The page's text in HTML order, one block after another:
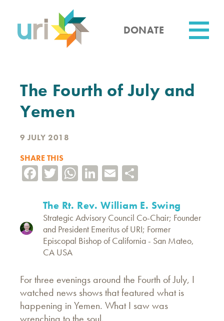
content
DONATE
The Fourth of July and
Yemen
9 JULY 2018
SHARE THIS
Facebook
TwitterWhatsApp
LinkedIn
Email
The Rt. Rev. William E. Swing
Strategic Advisory Council Co-Chair; Founder
and President Emeritus of URI; Former
Episcopal Bishop of California - San Mateo,
CA USA
For three evenings around the Fourth of July, I
watched news shows that featured what is
happening in Yemen. What I saw was